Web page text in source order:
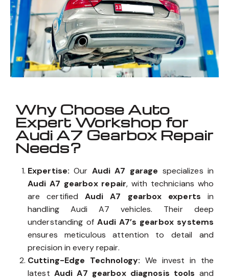
Why Choose Auto
Expert Workshop for
Audi A7 Gearbox Repair
Needs?
Expertise: Our Audi A7 garage specializes in
Audi A7 gearbox repair, with technicians who
are certifiedAudi A7 gearbox experts in
handling Audi A7 vehicles. Their deep
understanding ofAudi A7’s gearbox systems
ensures meticulous attention to detail and
precision in every repair.
Cutting-Edge Technology: We invest in the
latest Audi A7 gearbox diagnosis tools and